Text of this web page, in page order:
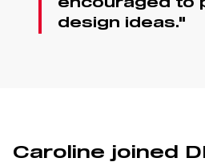
encouraged to
design ideas."
Caroline joined